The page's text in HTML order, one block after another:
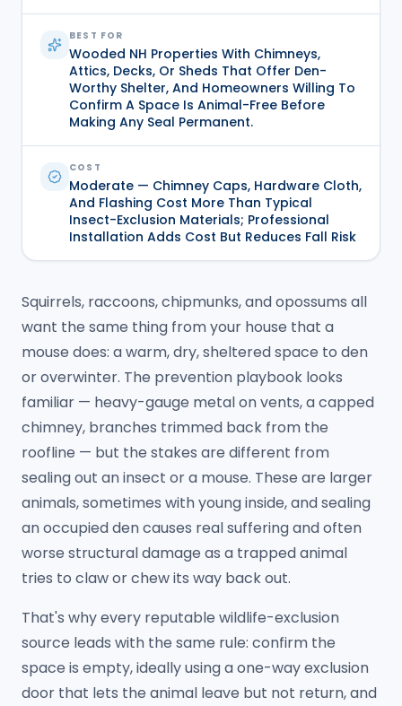
BEST FOR
Wooded NH Properties With Chimneys,
Attics, Decks, Or Sheds That Offer Den-
Worthy Shelter, And Homeowners Willing To
Confirm A Space Is Animal-Free Before
Making Any Seal Permanent.
COST
Moderate — Chimney Caps, Hardware Cloth,
And Flashing Cost More Than Typical
Insect-Exclusion Materials; Professional
Installation Adds Cost But Reduces Fall Risk
Squirrels, raccoons, chipmunks, and opossums all
want the same thing from your house that a
mouse does: a warm, dry, sheltered space to den
or overwinter. The prevention playbook looks
familiar — heavy-gauge metal on vents, a capped
chimney, branches trimmed back from the
roofline — but the stakes are different from
sealing out an insect or a mouse. These are larger
animals, sometimes with young inside, and sealing
an occupied den causes real suffering and often
worse structural damage as a trapped animal
tries to claw or chew its way back out.
That's why every reputable wildlife-exclusion
source leads with the same rule: confirm the
space is empty, ideally using a one-way exclusion
door that lets the animal leave but not return, and